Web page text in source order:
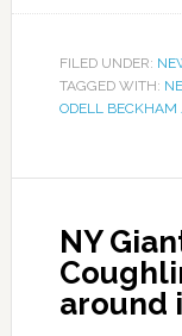
FILED UNDER:
TAGGED WITH:
ODELL BECKHAM
NY
around